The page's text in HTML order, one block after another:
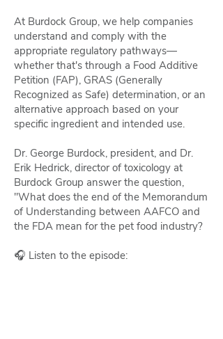
At Burdock Group, we help companies
understand and comply with the
appropriate regulatory pathways—
whether that's through a Food Additive
Petition (FAP), GRAS (Generally
Recognized as Safe) determination, or an
alternative approach based on your
specific ingredient and intended use.
Dr. George Burdock, president, and Dr.
Erik Hedrick, director of toxicology at
Burdock Group answer the question,
"What does the end of the Memorandum
of Understanding between AAFCO and
the FDA mean for the pet food industry?
🎧 Listen to the episode: